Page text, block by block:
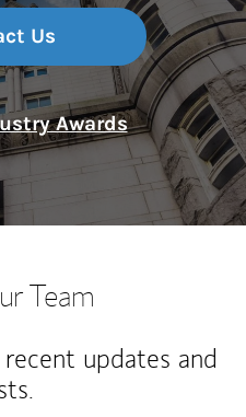
Us
Awards
Team
updates and